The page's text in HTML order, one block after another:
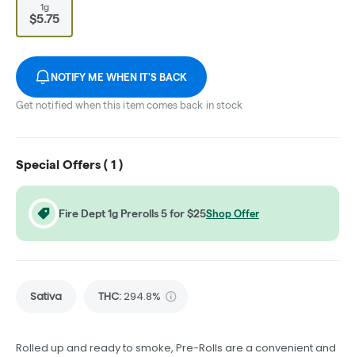
1g
$5.75
NOTIFY ME WHEN IT'S BACK
Get notified when this item comes back in stock
Special Offers ( 1 )
Fire Dept 1g Prerolls 5 for $25Shop Offer
Sativa THC:294.8%
Rolled up and ready to smoke, Pre-Rolls are a convenient and